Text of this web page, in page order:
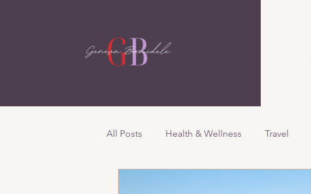
All Posts Health & Wellness Travel